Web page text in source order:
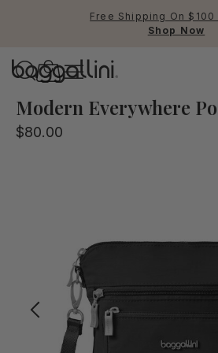
Free Shipping On $100
Shop Now
RFID
Modern Everywhere
$80.00